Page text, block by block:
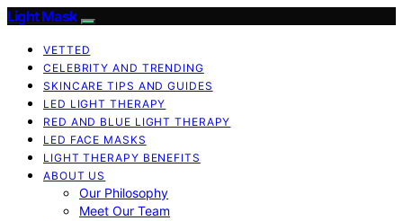
Light Mask
VETTED
CELEBRITY AND TRENDING
SKINCARE TIPS AND GUIDES
LED LIGHT THERAPY
RED AND BLUE LIGHT THERAPY
LED FACE MASKS
LIGHT THERAPY BENEFITS
ABOUT US
Our Philosophy
Meet Our Team